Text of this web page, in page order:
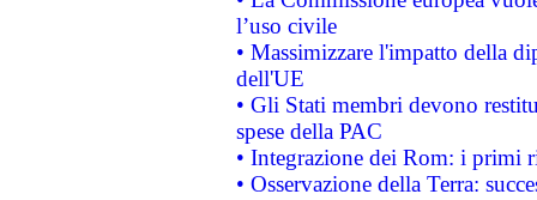
l’uso civile
• Massimizzare l'impatto della
dell'UE
• Gli Stati membri devono
spese della PAC
• Integrazione dei Rom: i primi
• Osservazione della Terra: